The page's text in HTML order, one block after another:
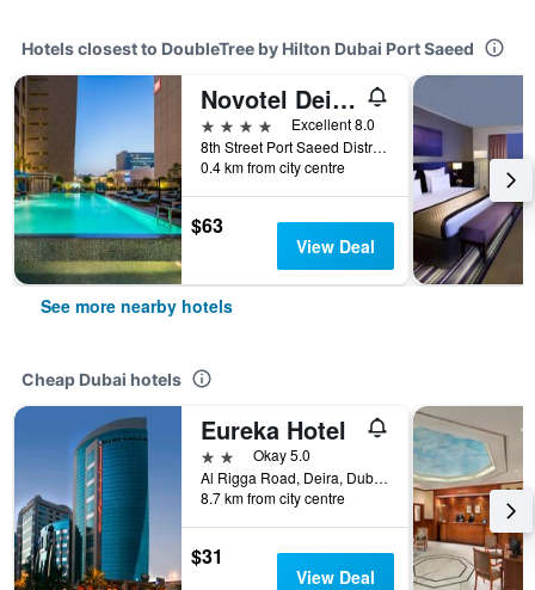
Hotels closest to DoubleTree by Hilton Dubai Port Saeed
Novotel Deira Creekside Dubai
4 stars
Excellent 8.0
8th Street Port Saeed District, Dubai, United Arab Emirates
0.4 km from city centre
$63
View Deal
See more nearby hotels
Cheap Dubai hotels
Eureka Hotel
2 starsOkay 5.0
Al Rigga Road, Deira, Dubai, United Arab Emirates, PO Box 64103, Dubai, United Arab Emirates
8.7 km from city centre
$31
View Deal